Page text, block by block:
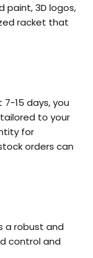
paint, 3D logos,
racket that
15 days, you
to your
for
orders can
a robust and
control and